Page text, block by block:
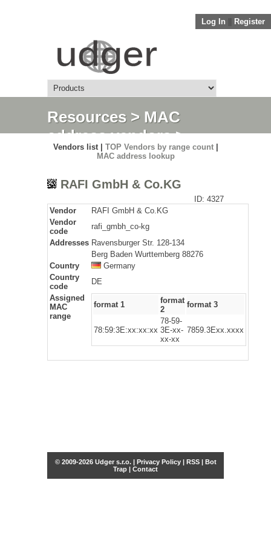
Log In Register
Resources> MAC
address vendors>
Detail
Vendors list | TOP Vendors by range count|
MAC address lookup
RAFI GmbH & Co.KG
ID: 4327
Vendor
RAFI GmbH & Co.KG
Vendor
code
rafi_gmbh_co-kg
Addresses Ravensburger Str. 128-134
Berg Baden Wurttemberg 88276
Country
Germany
Country
code
DE
Assigned
MAC
range
format 1
format
2
format 3
78:59:3E:xx:xx:xx
78-59-
3E-xx-
xx-xx
7859.3Exx.xxxx
© 2009-2026 Udger s.r.o. | Privacy Policy| RSS| Bot
Trap | Contact